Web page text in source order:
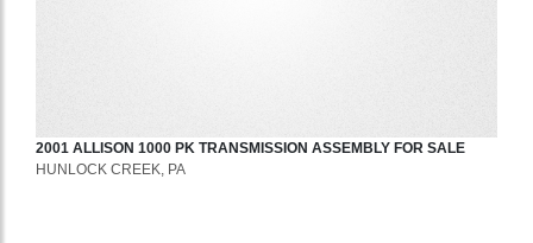
2001 ALLISON 1000 PK TRANSMISSION ASSEMBLY FOR SALE
HUNLOCK CREEK, PA